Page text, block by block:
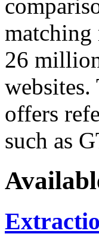
matching
26
offers
such as